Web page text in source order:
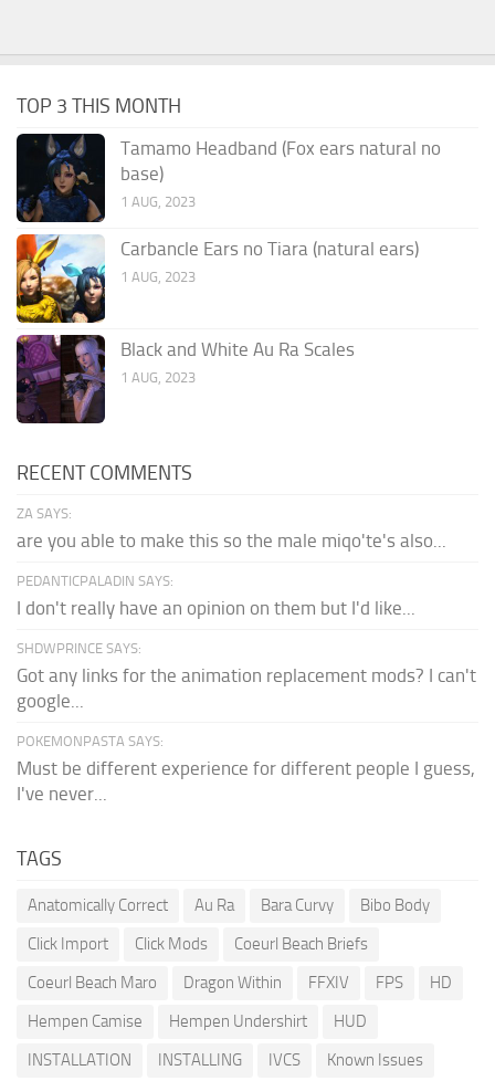
TOP 3 THIS MONTH
Tamamo Headband (Fox ears natural no
base)
1 AUG, 2023
Carbancle Ears no Tiara (natural ears)
1 AUG, 2023
Black and White Au Ra Scales
1 AUG, 2023
RECENT COMMENTS
ZA SAYS:
are you able to make this so the male miqo'te's also...
PEDANTICPALADIN SAYS:
I don't really have an opinion on them but I'd like...
SHDWPRINCE SAYS:
Got any links for the animation replacement mods? I can't
google...
POKEMONPASTA SAYS:
Must be different experience for different people I guess,
I've never...
TAGS
Anatomically Correct Au Ra Bara Curvy
Bibo Body
Click Import
Click Mods
Coeurl Beach Briefs
Coeurl Beach Maro
Dragon Within FFXIV FPS
HD
Hempen Camise
Hempen Undershirt
HUD
INSTALLATION
INSTALLING IVCS Known Issues